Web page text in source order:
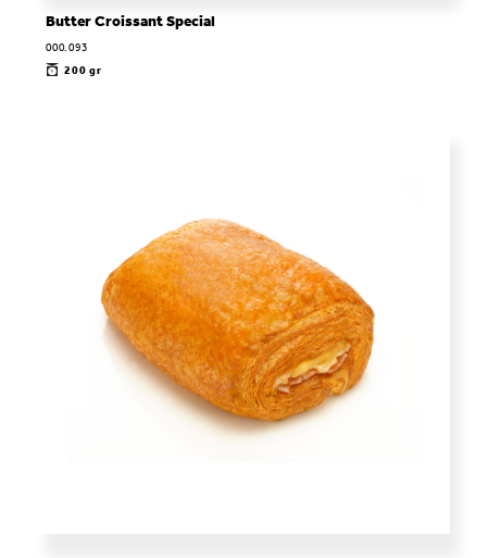
Butter Croissant Special
000.093
200 gr